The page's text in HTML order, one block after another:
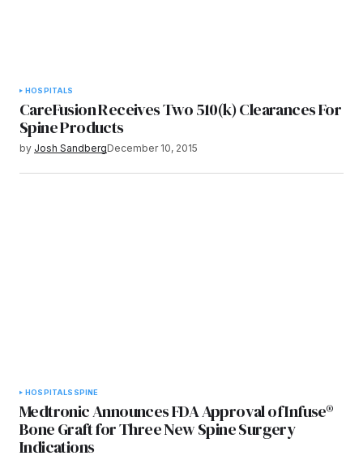
HOSPITALS
CareFusion Receives Two 510(k) Clearances For
Spine Products
by Josh SandbergDecember 10, 2015
HOSPITALS SPINE
Medtronic Announces FDA Approval of Infuse®
Bone Graft for Three New Spine Surgery
Indications